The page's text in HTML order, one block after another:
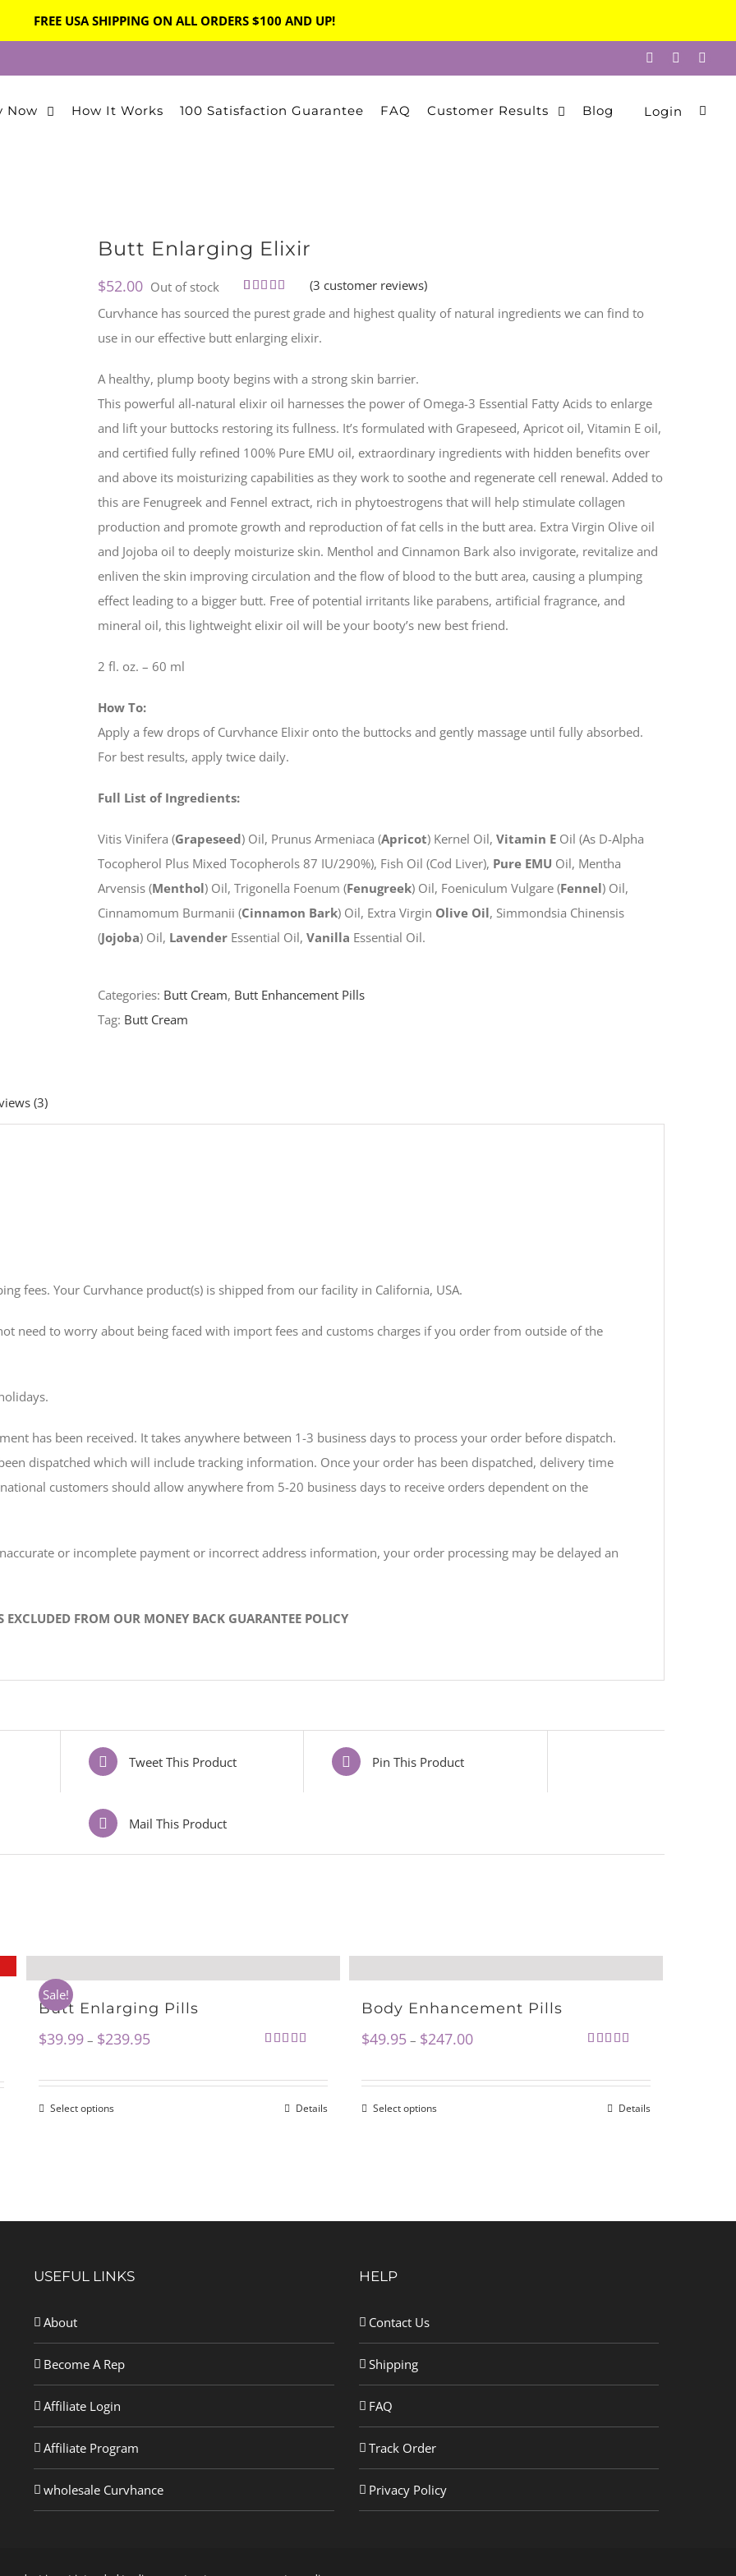
FREE USA SHIPPING ON ALL ORDERS $100 AND UP!
FacebookInstagram
Now How It Works 100 Satisfaction Guarantee FAQ Customer Results Blog Login
Butt Enlarging Elixir
$52.00 Out of stock
out of 5
customer
(3 customer reviews)
Curvhance has sourced the purest grade and highest quality of natural ingredients we can find to
use in our effective butt enlarging elixir.
A healthy, plump booty begins with a strong skin barrier.
This powerful all-natural elixir oil harnesses the power of Omega-3 Essential Fatty Acids to enlarge
and lift your buttocks restoring its fullness. It’s formulated with Grapeseed, Apricot oil, Vitamin E oil,
and certified fully refined 100% Pure EMU oil, extraordinary ingredients with hidden benefits over
and above its moisturizing capabilities as they work to soothe and regenerate cell renewal. Added to
this are Fenugreek and Fennel extract, rich in phytoestrogens that will help stimulate collagen
production and promote growth and reproduction of fat cells in the butt area. Extra Virgin Olive oil
and Jojoba oil to deeply moisturize skin. Menthol and Cinnamon Bark also invigorate, revitalize and
enliven the skin improving circulation and the flow of blood to the butt area, causing a plumping
effect leading to a bigger butt. Free of potential irritants like parabens, artificial fragrance, and
mineral oil, this lightweight elixir oil will be your booty’s new best friend.
2 fl. oz. – 60 ml
How To:
Apply a few drops of Curvhance Elixir onto the buttocks and gently massage until fully absorbed.
For best results, apply twice daily.
Full List of Ingredients:
Vitis Vinifera (Grapeseed) Oil, Prunus Armeniaca (Apricot) Kernel Oil, Vitamin E Oil (As D-Alpha
Tocopherol Plus Mixed Tocopherols 87 IU/290%), Fish Oil (Cod Liver), Pure EMU Oil, Mentha
Arvensis (Menthol) Oil, Trigonella Foenum (Fenugreek) Oil, Foeniculum Vulgare (Fennel) Oil,
Cinnamomum Burmanii (Cinnamon Bark) Oil, Extra Virgin Olive Oil, Simmondsia Chinensis
(Jojoba) Oil, Lavender Essential Oil, Vanilla Essential Oil.
Categories: Butt Cream, Butt Enhancement Pills
Tag: Butt Cream
(3)
fees. Your Curvhance product(s) is shipped from our facility in California, USA.
need to worry about being faced with import fees and customs charges if you order from outside of the
has been received. It takes anywhere between 1-3 business days to process your order before dispatch.
dispatched which will include tracking information. Once your order has been dispatched, delivery time
customers should allow anywhere from 5-20 business days to receive orders dependent on the
or incomplete payment or incorrect address information, your order processing may be delayed an
FROM OUR MONEY BACK GUARANTEE POLICY
Tweet This Product Pin This Product
Mail This Product
Sale!
Butt Enlarging Pills
$39.99 – $239.95
Select options Details
Body Enhancement Pills
$49.95 – $247.00
Select options Details
USEFUL LINKS
About
Become A Rep
Affiliate Login
Affiliate Program
wholesale Curvhance
HELP
Contact Us
Shipping
FAQ
Track Order
Privacy Policy